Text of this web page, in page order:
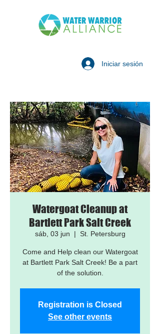
Iniciar sesión
Watergoat Cleanup at
Bartlett Park Salt Creek
sáb, 03 jun
  |
St. Petersburg
Come and Help clean our Watergoat
at Bartlett Park Salt Creek! Be a part
of the solution.
Registration is Closed
See other events